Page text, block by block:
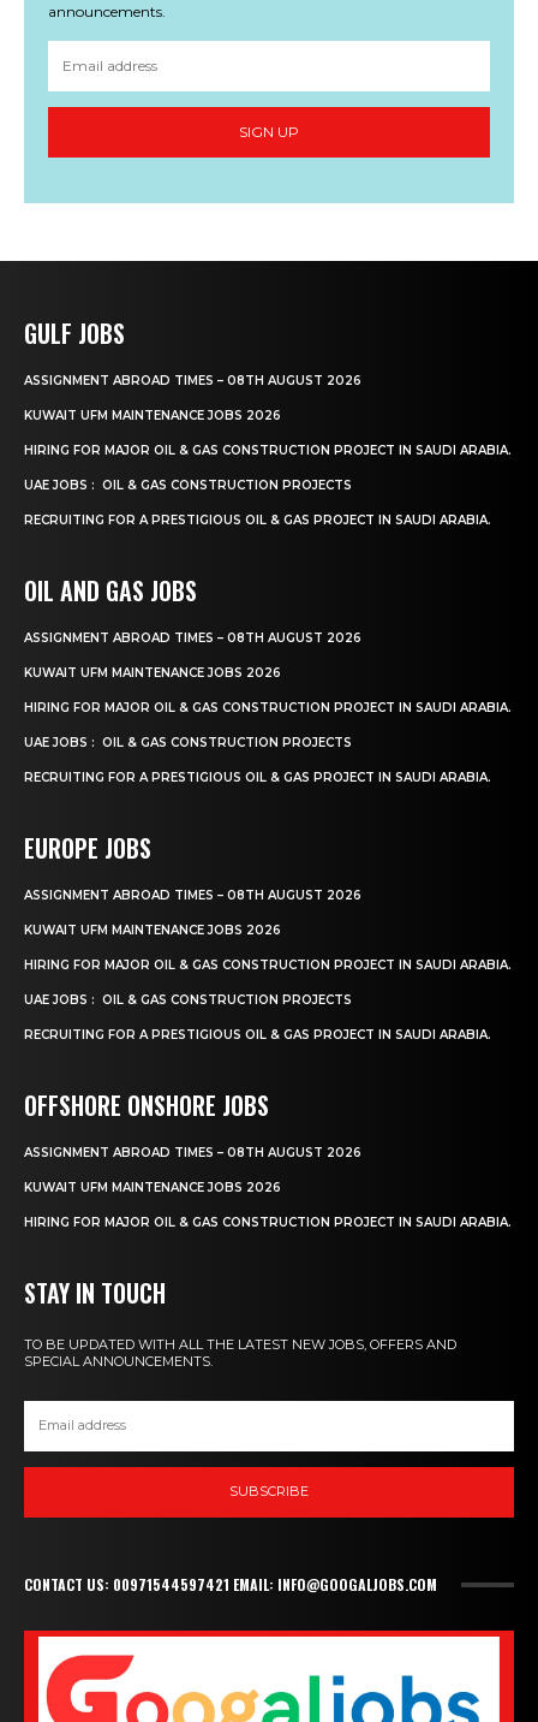
announcements.
SIGN UP
GULF JOBS
ASSIGNMENT ABROAD TIMES – 08TH AUGUST 2026
KUWAIT UFM MAINTENANCE JOBS 2026
HIRING FOR MAJOR OIL & GAS CONSTRUCTION PROJECT IN SAUDI ARABIA.
UAE JOBS : OIL & GAS CONSTRUCTION PROJECTS
RECRUITING FOR A PRESTIGIOUS OIL & GAS PROJECT IN SAUDI ARABIA.
OIL AND GAS JOBS
ASSIGNMENT ABROAD TIMES – 08TH AUGUST 2026
KUWAIT UFM MAINTENANCE JOBS 2026
HIRING FOR MAJOR OIL & GAS CONSTRUCTION PROJECT IN SAUDI ARABIA.
UAE JOBS : OIL & GAS CONSTRUCTION PROJECTS
RECRUITING FOR A PRESTIGIOUS OIL & GAS PROJECT IN SAUDI ARABIA.
EUROPE JOBS
ASSIGNMENT ABROAD TIMES – 08TH AUGUST 2026
KUWAIT UFM MAINTENANCE JOBS 2026
HIRING FOR MAJOR OIL & GAS CONSTRUCTION PROJECT IN SAUDI ARABIA.
UAE JOBS : OIL & GAS CONSTRUCTION PROJECTS
RECRUITING FOR A PRESTIGIOUS OIL & GAS PROJECT IN SAUDI ARABIA.
OFFSHORE ONSHORE JOBS
ASSIGNMENT ABROAD TIMES – 08TH AUGUST 2026
KUWAIT UFM MAINTENANCE JOBS 2026
HIRING FOR MAJOR OIL & GAS CONSTRUCTION PROJECT IN SAUDI ARABIA.
STAY IN TOUCH
TO BE UPDATED WITH ALL THE LATEST NEW JOBS, OFFERS AND
SPECIAL ANNOUNCEMENTS.
SUBSCRIBE
CONTACT US: 00971544597421 EMAIL: INFO@GOOGALJOBS.COM